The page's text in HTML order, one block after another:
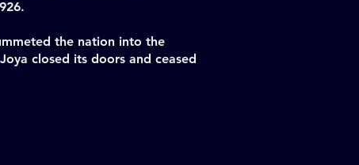
the nation into the
closed its doors and ceased